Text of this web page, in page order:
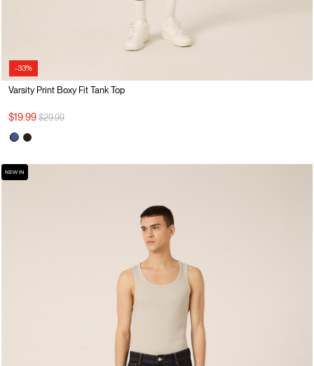
-33%
Varsity Print Boxy Fit Tank Top
$19.99 Price reduced from
$29.99to
NEW IN